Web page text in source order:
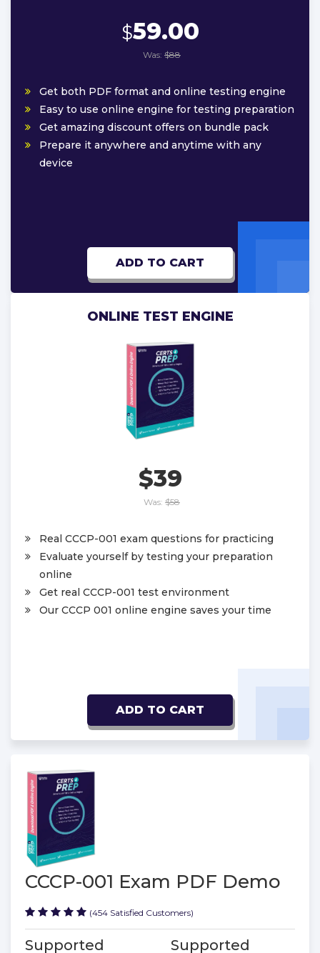
$59.00
Was: $88
Get both PDF format and online testing engine
Easy to use online engine for testing preparation
Get amazing discount offers on bundle pack
Prepare it anywhere and anytime with any
device
ADD TO CART
ONLINE TEST ENGINE
$39
Was: $58
Real CCCP-001 exam questions for practicing
Evaluate yourself by testing your preparation
online
Get real CCCP-001 test environment
Our CCCP 001 online engine saves your time
ADD TO CART
CCCP-001 Exam PDF Demo
(454 Satisfied Customers)
Supported Supported